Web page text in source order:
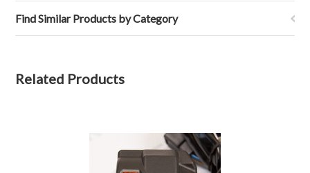
Find Similar Products by Category
Related Products